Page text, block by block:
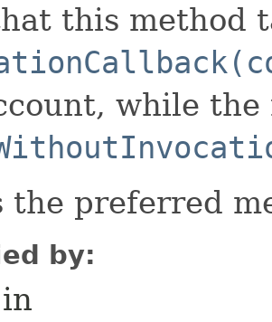
this method
while the
the preferred
by:
in